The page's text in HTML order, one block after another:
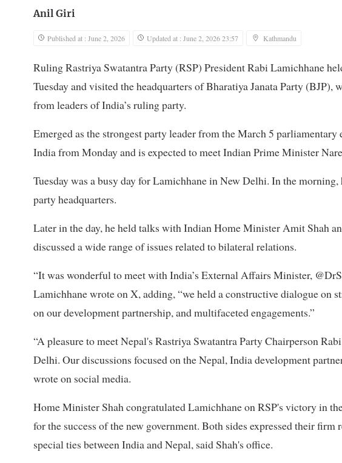
Anil Giri
Published at : June 2, 2026 Updated at : June 2, 2026 23:57 Kathmandu
Ruling Rastriya Swatantra Party (RSP) President Rabi Lamichhane
Tuesday and visited the headquarters of Bharatiya Janata Party (BJP),
from leaders of India’s ruling party.
Emerged as the strongest party leader from the March 5
India from Monday and is expected to meet Indian Prime Minister
Tuesday was a busy day for Lamichhane in New Delhi. In the
party headquarters.
Later in the day, he held talks with Indian Home Minister Amit Shah
discussed a wide range of issues related to bilateral relations.
“It was wonderful to meet with India’s External Affairs Minister,
Lamichhane wrote on X, adding, “we held a constructive dialogue on
on our development partnership, and multifaceted engagements.”
“A pleasure to meet Nepal's Rastriya Swatantra Party Chairperson
Delhi. Our discussions focused on the Nepal, India development
wrote on social media.
Home Minister Shah congratulated Lamichhane on RSP's victory in
for the success of the new government. Both sides expressed their
special ties between India and Nepal, said Shah's office.